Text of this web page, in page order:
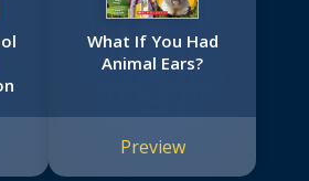
What If You Had
Animal Ears?
Preview